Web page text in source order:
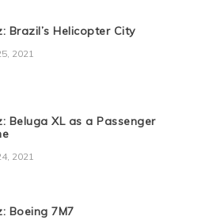
Brazil’s Helicopter City
2021
Beluga XL as a Passenger
2021
Boeing 7M7